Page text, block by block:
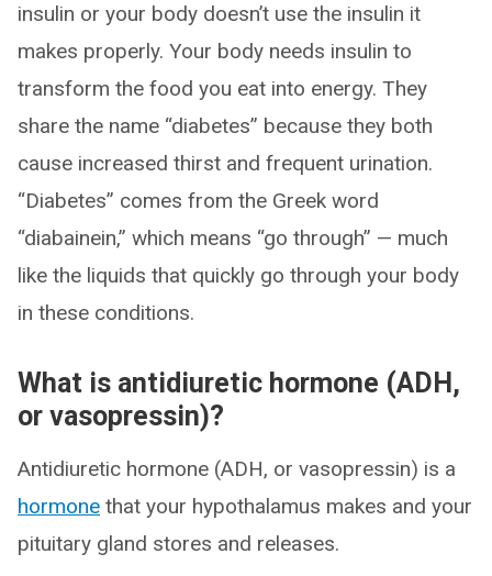
insulin or your body doesn’t use the insulin it
makes properly. Your body needs insulin to
transform the food you eat into energy. They
share the name “diabetes” because they both
cause increased thirst and frequent urination.
“Diabetes” comes from the Greek word
“diabainein,” which means “go through” — much
like the liquids that quickly go through your body
in these conditions.
What is antidiuretic hormone (ADH,
or vasopressin)?
Antidiuretic hormone (ADH, or vasopressin) is a
hormone that your hypothalamus makes and your
pituitary gland stores and releases.